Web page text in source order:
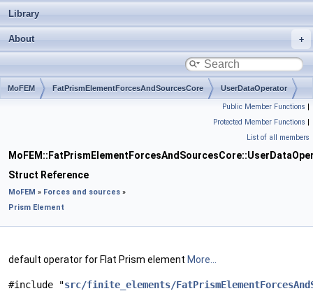
Library
About
MoFEM FatPrismElementForcesAndSourcesCore UserDataOperator
Public Member Functions |
Protected Member Functions |
List of all members
Struct Reference
MoFEM » Forces and sources »
Prism Element
default operator for Flat Prism element More...
#include "src/finite_elements/